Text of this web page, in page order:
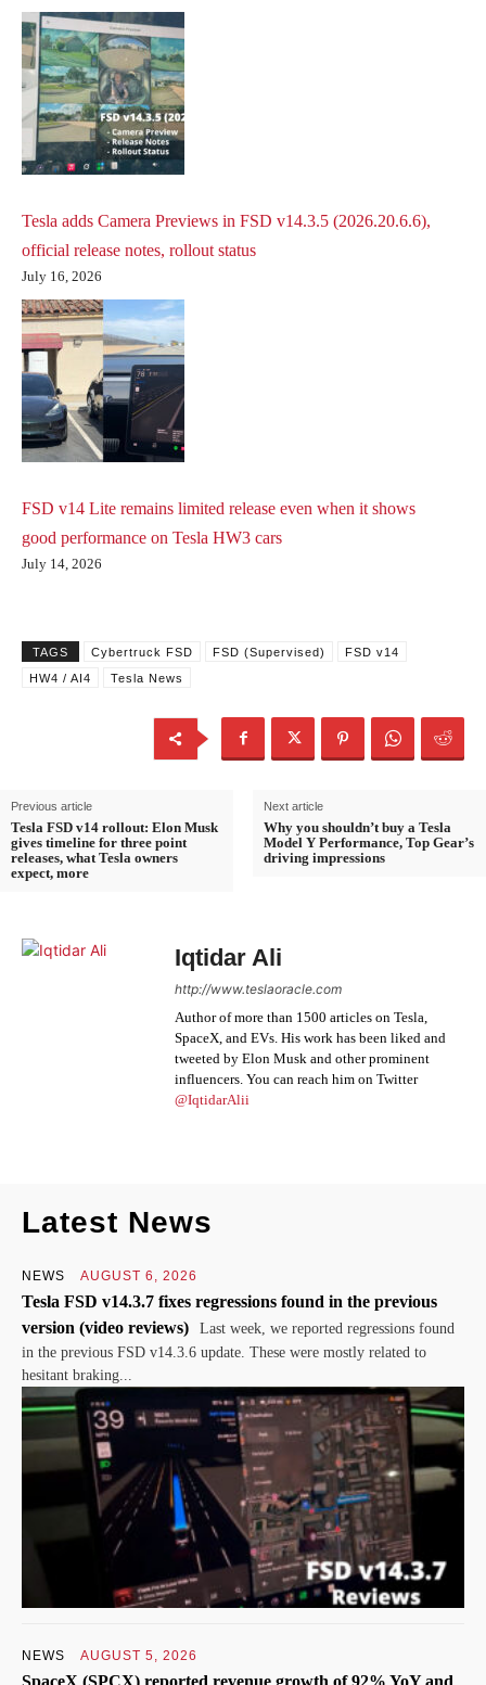
Tesla adds Camera Previews in FSD v14.3.5 (2026.20.6.6),
official release notes, rollout status
July 16, 2026
FSD v14 Lite remains limited release even when it shows
good performance on Tesla HW3 cars
July 14, 2026
TAGS Cybertruck FSD FSD (Supervised)
FSD v14
HW4 / AI4
Tesla News
Previous article
Tesla FSD v14 rollout: Elon Musk
gives timeline for three point
releases, what Tesla owners
expect, more
Next article
Why you shouldn’t buy a Tesla
Model Y Performance, Top Gear’s
driving impressions
Iqtidar Ali
http://www.teslaoracle.com
Author of more than 1500 articles on Tesla,
SpaceX, and EVs. His work has been liked and
tweeted by Elon Musk and other prominent
influencers. You can reach him on Twitter
@IqtidarAlii
Latest News
NEWS AUGUST 6, 2026
Tesla FSD v14.3.7 fixes regressions found in the previous
version (video reviews)
Last week, we reported regressions found
in the previous FSD v14.3.6 update. These were mostly related to
hesitant braking...
NEWS AUGUST 5, 2026
SpaceX (SPCX) reported revenue growth of 92% YoY and